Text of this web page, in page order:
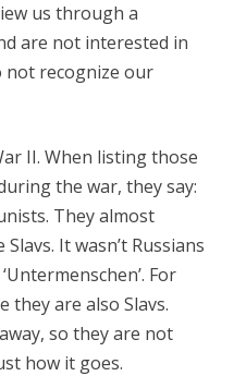
us through a
are not interested in
not recognize our
II. When listing those
the war, they say:
They almost
It wasn’t Russians
For
they are also Slavs.
so they are not
how it goes.